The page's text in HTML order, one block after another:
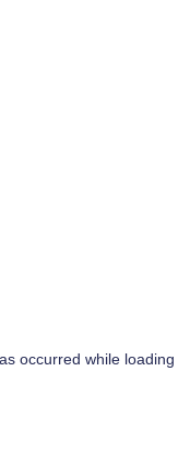
occurred while loading